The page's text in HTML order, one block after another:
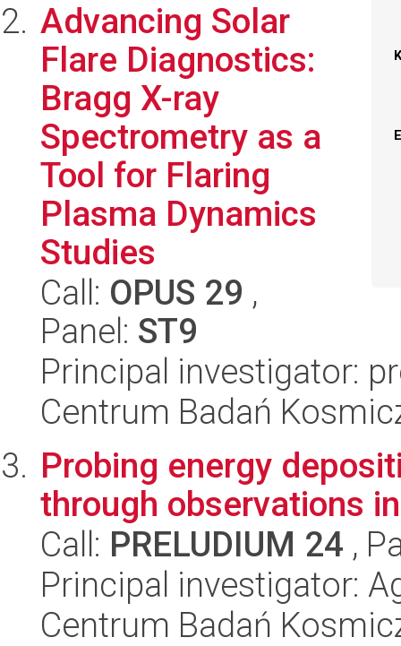
Advancing Solar
Flare Diagnostics:
Bragg X-ray
Spectrometry as a
Tool for Flaring
Plasma Dynamics
Studies
Call: OPUS 29 ,
Panel: ST9
Principal investigator:
Centrum Badań
Probing energy
through observations
Call: PRELUDIUM 24 ,
Principal investigator:
Centrum Badań